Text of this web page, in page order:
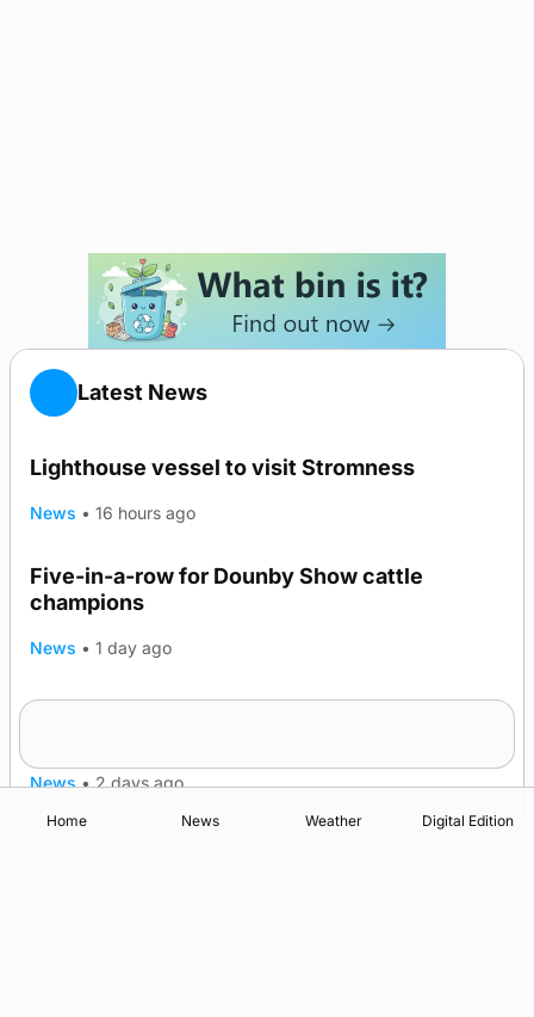
Latest News
Lighthouse vessel to visit Stromness
News • 16 hours ago
Five-in-a-row for Dounby Show cattle
champions
News • 1 day ago
News • 2 days ago
Home News Weather Digital Edition